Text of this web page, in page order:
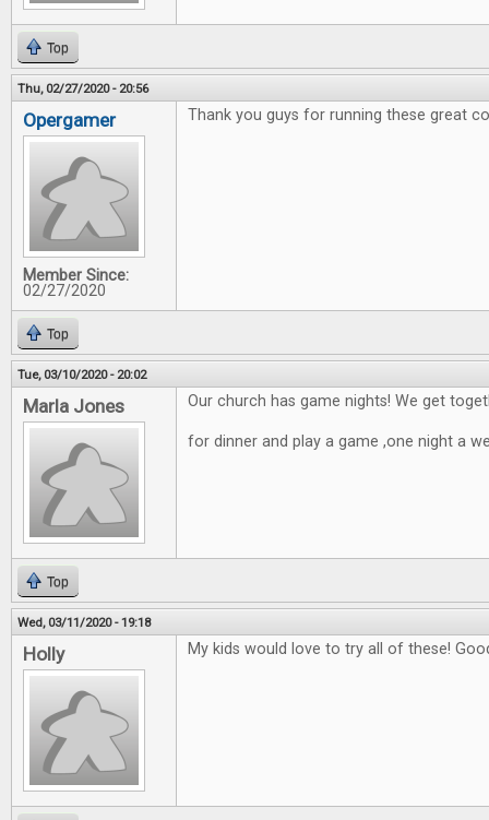
Top
Thu, 02/27/2020 - 20:56
Opergamer
Member Since:
02/27/2020
Thank you guys for running these great
Top
Tue, 03/10/2020 - 20:02
Marla Jones Our church has game nights! We get
for dinner and play a game ,one night a
Top
Wed, 03/11/2020 - 19:18
Holly My kids would love to try all of these!